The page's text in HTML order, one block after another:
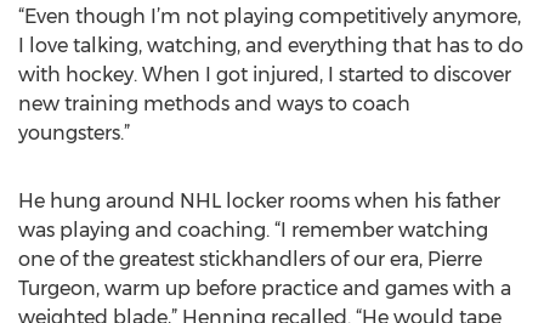
“Even though I’m not playing competitively anymore,
I love talking, watching, and everything that has to do
with hockey. When I got injured, I started to discover
new training methods and ways to coach
youngsters.”
He hung around NHL locker rooms when his father
was playing and coaching. “I remember watching
one of the greatest stickhandlers of our era, Pierre
Turgeon, warm up before practice and games with a
weighted blade,” Henning recalled. “He would tape